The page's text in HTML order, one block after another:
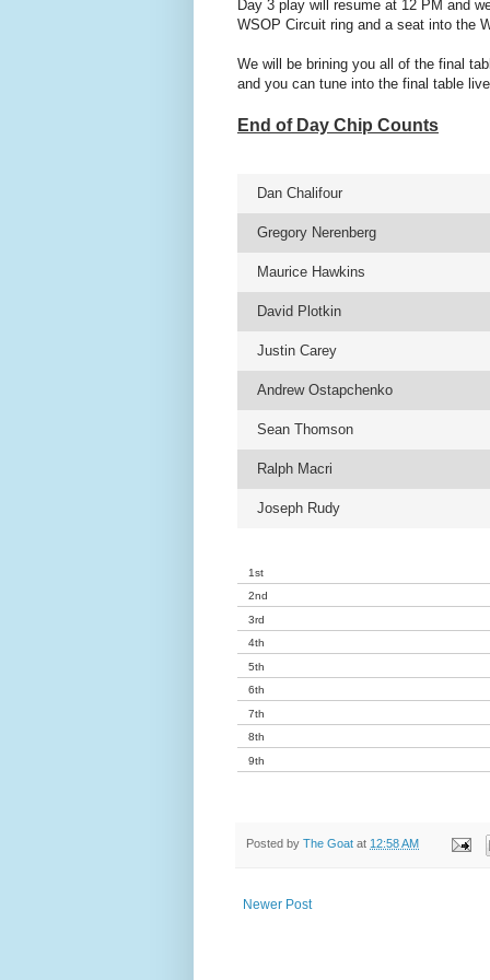
Day 3 play will resume at 12 PM and
WSOP Circuit ring and a seat into the
We will be brining you all of the final
and you can tune into the final table
End of Day Chip Counts
Dan Chalifour
Gregory Nerenberg
Maurice Hawkins
David Plotkin
Justin Carey
Andrew Ostapchenko
Sean Thomson
Ralph Macri
Joseph Rudy
1st
2nd
3rd
4th
5th
6th
7th
8th
9th
Posted by The Goat at 12:58 AM
Newer Post